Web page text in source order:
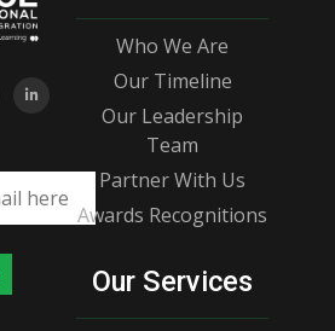
Who We Are
Our Timeline
Our Leadership
Team
Partner With Us
Awards Recognitions
Our Services